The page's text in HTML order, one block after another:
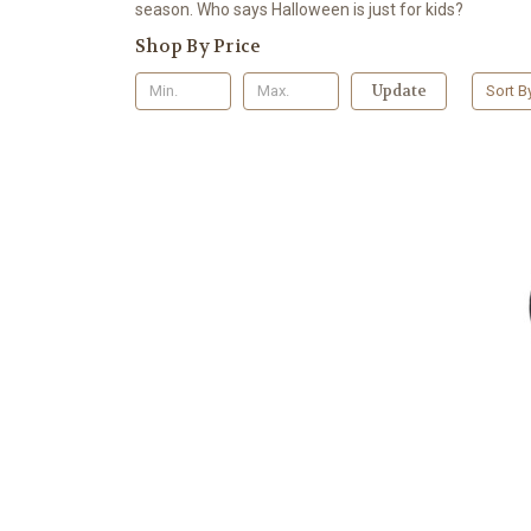
season. Who says Halloween is just for kids?
Shop By Price
Update Sort